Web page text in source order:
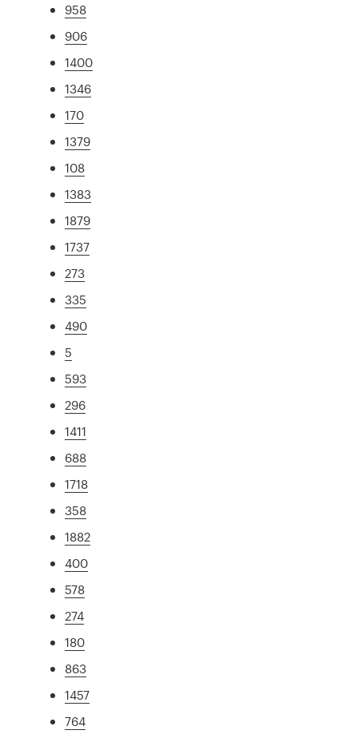
958
906
1400
1346
170
1379
108
1383
1879
1737
273
335
490
5
593
296
1411
688
1718
358
1882
400
578
274
180
863
1457
764